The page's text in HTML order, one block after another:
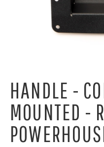
HANDLE -
MOUNTED -